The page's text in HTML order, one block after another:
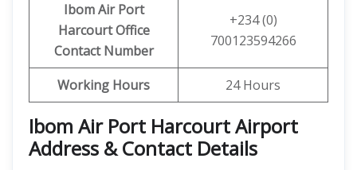
Ibom Air Port
Harcourt Office
Contact Number
+234 (0)
700123594266
Working Hours 24 Hours
Ibom Air Port Harcourt Airport
Address & Contact Details